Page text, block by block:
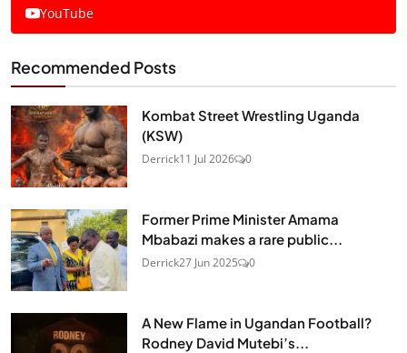
YouTube
Recommended Posts
Kombat Street Wrestling Uganda
(KSW)
Derrick11 Jul 2026 0
Former Prime Minister Amama
Mbabazi makes a rare public...
Derrick27 Jun 2025 0
A New Flame in Ugandan Football?
Rodney David Mutebi’s...